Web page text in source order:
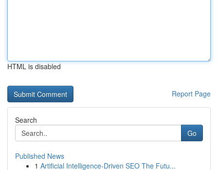
HTML is disabled
Report Page
Search
Go
Published News
1 Artificial Intelligence-Driven SEO The Futu...